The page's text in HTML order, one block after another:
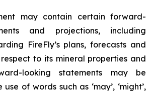
may contain certain forward-
and projections, including
FireFly’s plans, forecasts and
to its mineral properties and
looking statements may be
of words such as ‘may’, ‘might’,